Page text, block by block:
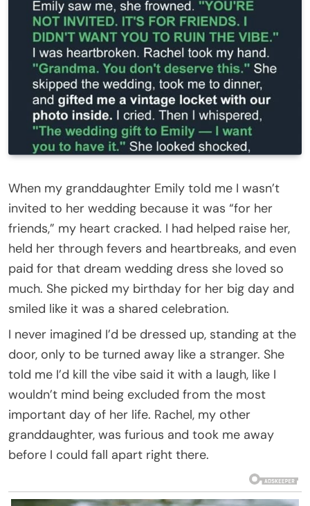
When my granddaughter Emily told me I wasn’t
invited to her wedding because it was “for her
friends,” my heart cracked. I had helped raise her,
held her through fevers and heartbreaks, and even
paid for that dream wedding dress she loved so
much. She picked my birthday for her big day and
smiled like it was a shared celebration.
I never imagined I’d be dressed up, standing at the
door, only to be turned away like a stranger. She
told me I’d kill the vibe said it with a laugh, like I
wouldn’t mind being excluded from the most
important day of her life. Rachel, my other
granddaughter, was furious and took me away
before I could fall apart right there.